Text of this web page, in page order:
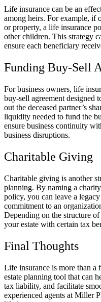
Life insurance can be an
among heirs. For example, if
or property, a life insurance
other children. This strategy
ensure each beneficiary
Funding Buy-Sell
For business owners, life
buy-sell agreement designed
out the deceased partner’s
liquidity needed to fund the
ensure business continuity
business disruptions.
Charitable Giving
Charitable giving is another
planning. By naming a
policy, you can leave a
commitment to an
Depending on the structure
your estate with certain tax
Final Thoughts
Life insurance is more than a
estate planning tool that can
tax liability, and facilitate
experienced agents at Miller